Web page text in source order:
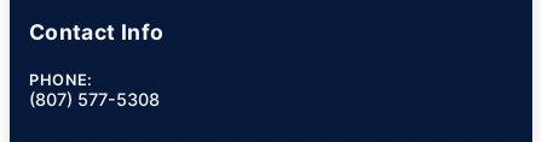
Contact Info
PHONE:
(807) 577-5308